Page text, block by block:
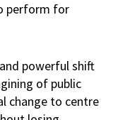
perform for
powerful shift
of public
change to centre